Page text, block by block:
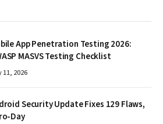
App Penetration Testing 2026:
MASVS Testing Checklist
11, 2026
Security Update Fixes 129 Flaws,
Day